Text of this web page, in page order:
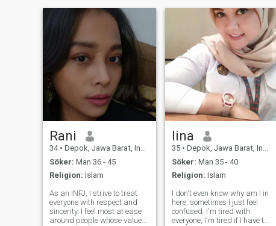
Rani
34 • Depok, Jawa Barat, Indonesien
Söker: Man 36 - 45
Religion: Islam
As an INFJ, I strive to treat
everyone with respect and
sincerity. I feel most at ease
around people whose values
lina
35 • Depok, Jawa Barat, Indonesien
Söker: Man 35 - 40
Religion: Islam
I don't even know why am I in
here, sometimes I just feel
confused. I'm tired with
everyone, I'm tired if I have to